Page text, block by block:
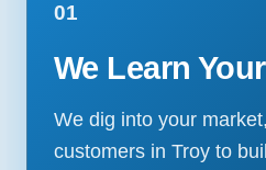
01
We Learn
We dig into your
customers in Troy to